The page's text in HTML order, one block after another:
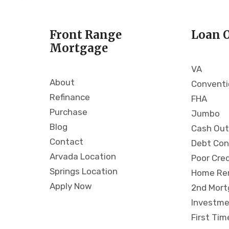
Front Range
Mortgage
About
Refinance
Purchase
Blog
Contact
Arvada Location
Springs Location
Apply Now
Loan
VA
FHA
Jumbo
Cash
Debt
Poor
Home
2nd
First